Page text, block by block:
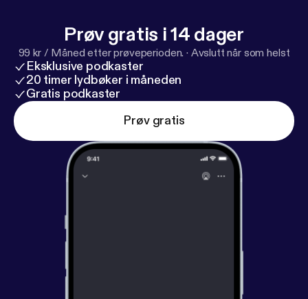
Prøv gratis i 14 dager
99 kr / Måned etter prøveperioden. · Avslutt når som helst
Eksklusive podkaster
20 timer lydbøker i måneden
Gratis podkaster
Prøv gratis